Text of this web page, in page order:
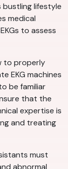
bustling lifestyle
medical
to assess
to properly
EKG machines
be familiar
that the
expertise is
and treating
must
abnormal